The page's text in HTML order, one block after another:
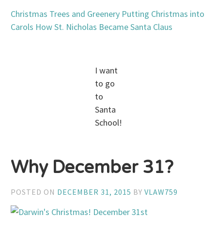
Christmas Trees and Greenery Putting Christmas into
Carols How St. Nicholas Became Santa Claus
I want
to go
to
Santa
School!
Why December 31?
POSTED ON DECEMBER 31, 2015 BYVLAW759